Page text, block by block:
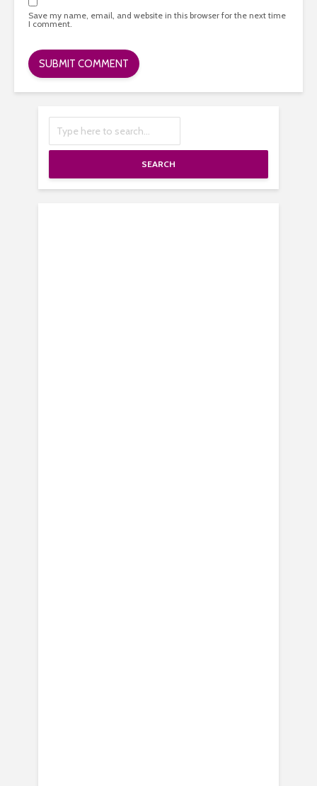
Save my name, email, and website in this browser for the next time
I comment.
SEARCH